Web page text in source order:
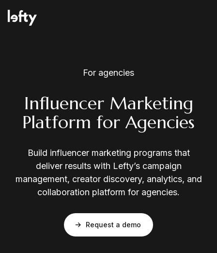
How We Help
Resources
Consulting Services
For agencies
Influencer Marketing
Platform for Agencies
Build influencer marketing programs that
deliver results with Lefty’s campaign
management, creator discovery, analytics, and
collaboration platform for agencies.
Request a demo